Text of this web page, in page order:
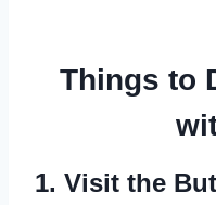
Things to
1. Visit the